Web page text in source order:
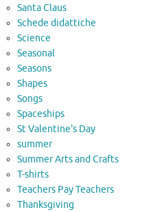
Santa Claus
Schede didattiche
Science
Seasonal
Seasons
Shapes
Songs
Spaceships
St Valentine's Day
summer
Summer Arts and Crafts
T-shirts
Teachers Pay Teachers
Thanksgiving